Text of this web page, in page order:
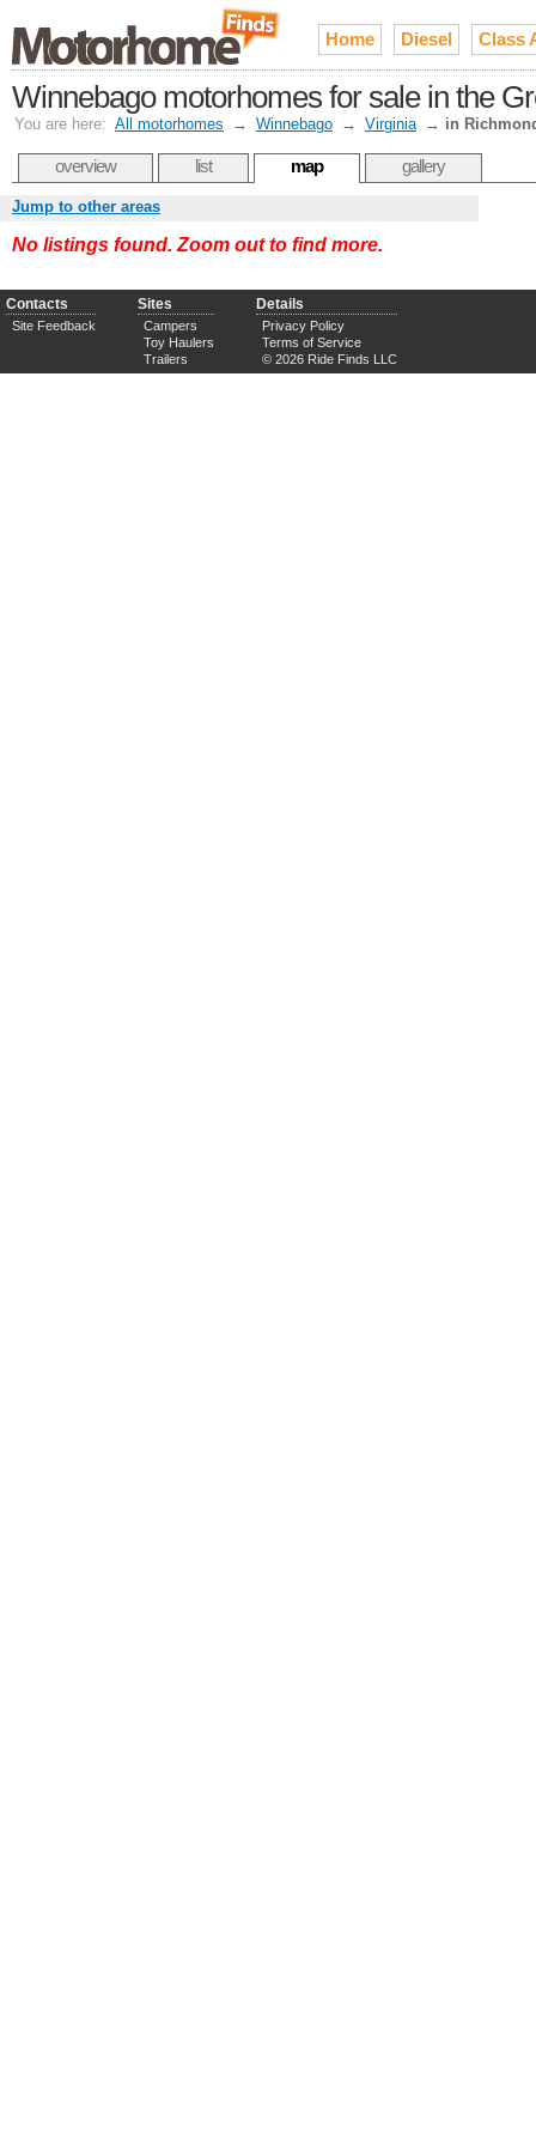
Home Diesel Class
Winnebago motorhomes for sale in the
You are here: All motorhomes → Winnebago → Virginia → in
overview list map gallery
Jump to other areas
No listings found. Zoom out to find more.
Contacts
Site Feedback
Sites
Campers
Toy Haulers
Trailers
Details
Privacy Policy
Terms of Service
© 2026 Ride Finds LLC